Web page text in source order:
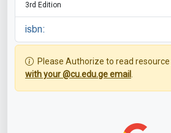
3rd Edition
isbn:
Please Authorize to read resource
with your @cu.edu.ge email